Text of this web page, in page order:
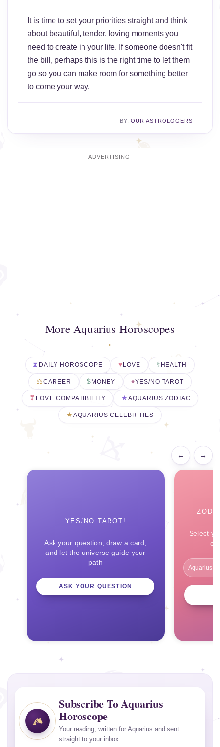
It is time to set your priorities straight and think
about beautiful, tender, loving moments you
need to create in your life. If someone doesn't fit
the bill, perhaps this is the right time to let them
go so you can make room for something better
to come your way.
BY: OUR ASTROLOGERS
More Aquarius Horoscopes
DAILY HOROSCOPE LOVE HEALTH
CAREER MONEY YES/NO TAROT
LOVE COMPATIBILITY AQUARIUS ZODIAC
AQUARIUS CELEBRITIES
← →
YES/NO TAROT!
Ask your question, draw a card,
and let the universe guide your
path
ASK YOUR QUESTION
Select
Subscribe To Aquarius
Horoscope
Your reading, written for Aquarius and sent
straight to your inbox.